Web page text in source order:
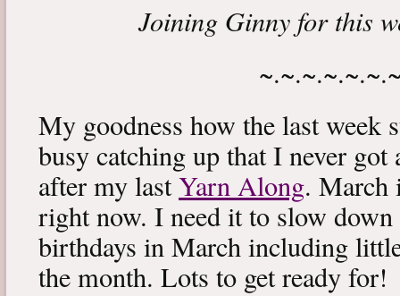
Joining Ginny for this
My goodness how the last week
busy catching up that I never got
after my lastYarn Along. March
right now. I need it to slow
birthdays in March including
the month. Lots to get ready for!